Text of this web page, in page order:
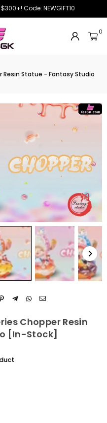
Code: NEWGIFT10
0
Resin Statue - Fantasy Studio
Chopper Resin
[In-Stock]